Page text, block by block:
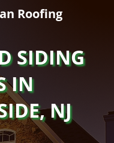
Roofing
SIDING
IN
NJ